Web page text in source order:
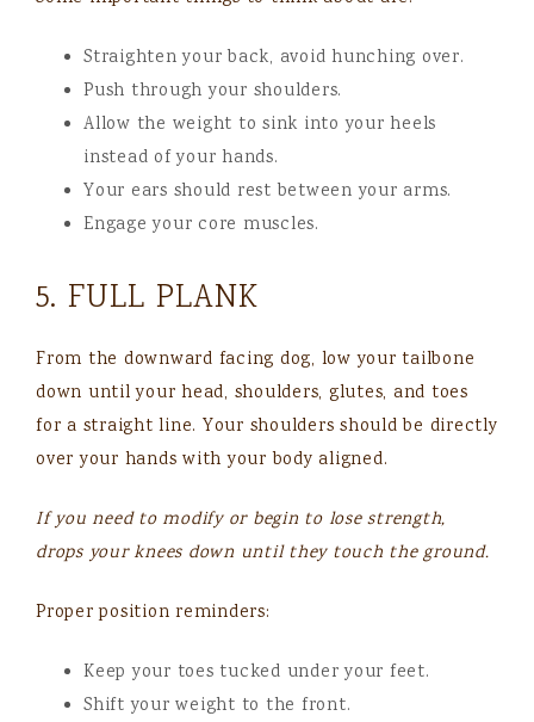
Straighten your back, avoid hunching over.
Push through your shoulders.
Allow the weight to sink into your heels
instead of your hands.
Your ears should rest between your arms.
Engage your core muscles.
5. FULL PLANK
From the downward facing dog, low your tailbone
down until your head, shoulders, glutes, and toes
for a straight line. Your shoulders should be directly
over your hands with your body aligned.
If you need to modify or begin to lose strength,
drops your knees down until they touch the ground.
Proper position reminders:
Keep your toes tucked under your feet.
Shift your weight to the front.